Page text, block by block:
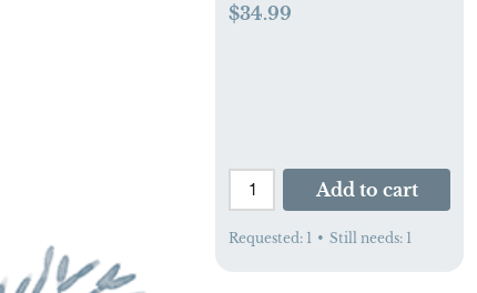
$34.99
Add to cart
Requested: 1 • Still needs: 1